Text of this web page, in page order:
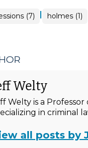
(7) | holmes (1)
Welty
Welty is a
in criminal
all posts by